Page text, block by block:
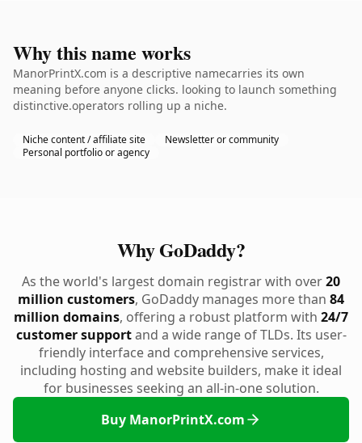
Why this name works
ManorPrintX.com is a descriptive namecarries its own
meaning before anyone clicks. looking to launch something
distinctive.operators rolling up a niche.
Niche content / affiliate site
Newsletter or community
Personal portfolio or agency
Why GoDaddy?
As the world's largest domain registrar with over20
million customers, GoDaddy manages more than 84
million domains, offering a robust platform with 24/7
customer supportand a wide range of TLDs. Its user-
friendly interface and comprehensive services,
including hosting and website builders, make it ideal
for businesses seeking an all-in-one solution.
Buy ManorPrintX.com